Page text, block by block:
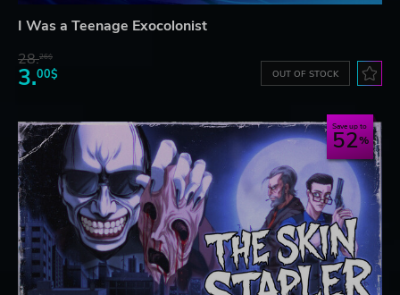
I Was a Teenage Exocolonist
28.26$
3.00$ OUT OF STOCK
Save up to
52